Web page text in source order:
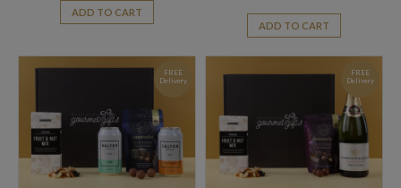
ADD TO CART
ADD TO CART
FREE
Delivery
FREE
Delivery